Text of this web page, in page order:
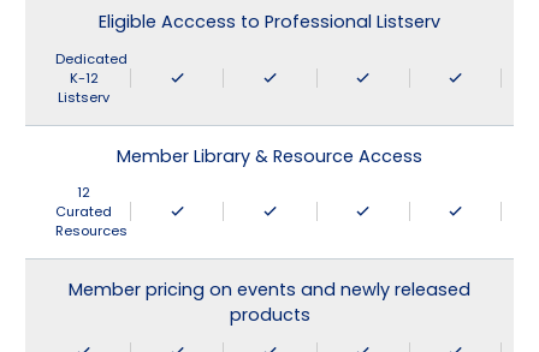
Eligible Acccess to Professional Listserv
Dedicated
K-12
Listserv
Member Library & Resource Access
12
Curated
Resources
Member pricing on events and newly released
products